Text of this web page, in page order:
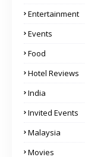
Entertainment
Events
Food
Hotel Reviews
India
Invited Events
Malaysia
Movies